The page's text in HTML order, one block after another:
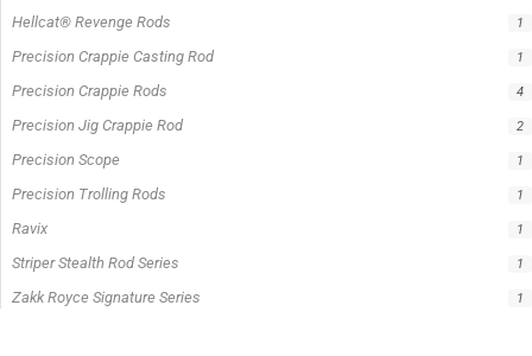
Hellcat® Revenge Rods 1
Precision Crappie Casting Rod 1
Precision Crappie Rods 4
Precision Jig Crappie Rod 2
Precision Scope 1
Precision Trolling Rods 1
Ravix 1
Striper Stealth Rod Series 1
Zakk Royce Signature Series 1